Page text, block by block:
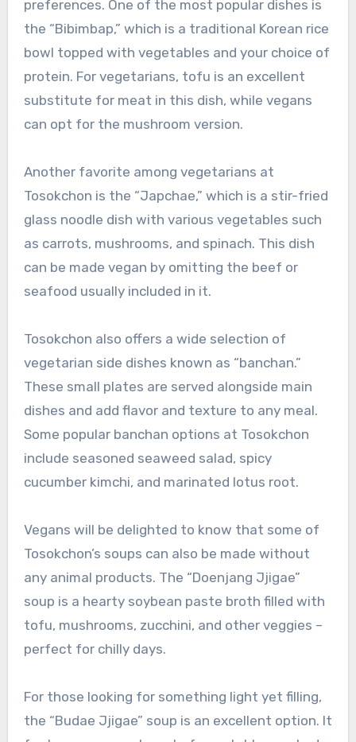
preferences. One of the most popular dishes is
the “Bibimbap,” which is a traditional Korean rice
bowl topped with vegetables and your choice of
protein. For vegetarians, tofu is an excellent
substitute for meat in this dish, while vegans
can opt for the mushroom version.
Another favorite among vegetarians at
Tosokchon is the “Japchae,” which is a stir-fried
glass noodle dish with various vegetables such
as carrots, mushrooms, and spinach. This dish
can be made vegan by omitting the beef or
seafood usually included in it.
Tosokchon also offers a wide selection of
vegetarian side dishes known as “banchan.”
These small plates are served alongside main
dishes and add flavor and texture to any meal.
Some popular banchan options at Tosokchon
include seasoned seaweed salad, spicy
cucumber kimchi, and marinated lotus root.
Vegans will be delighted to know that some of
Tosokchon’s soups can also be made without
any animal products. The “Doenjang Jjigae”
soup is a hearty soybean paste broth filled with
tofu, mushrooms, zucchini, and other veggies –
perfect for chilly days.
For those looking for something light yet filling,
the “Budae Jjigae” soup is an excellent option. It